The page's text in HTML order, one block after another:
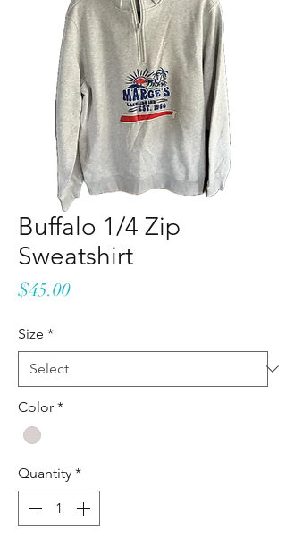
Buffalo 1/4 Zip
Sweatshirt
$45.00Price
Size *
Color *
Quantity *